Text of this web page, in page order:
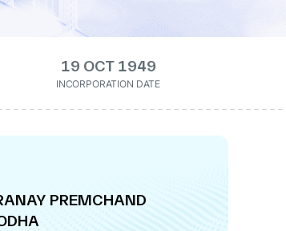
19 OCT 1949
INCORPORATION DATE
PREMCHAND